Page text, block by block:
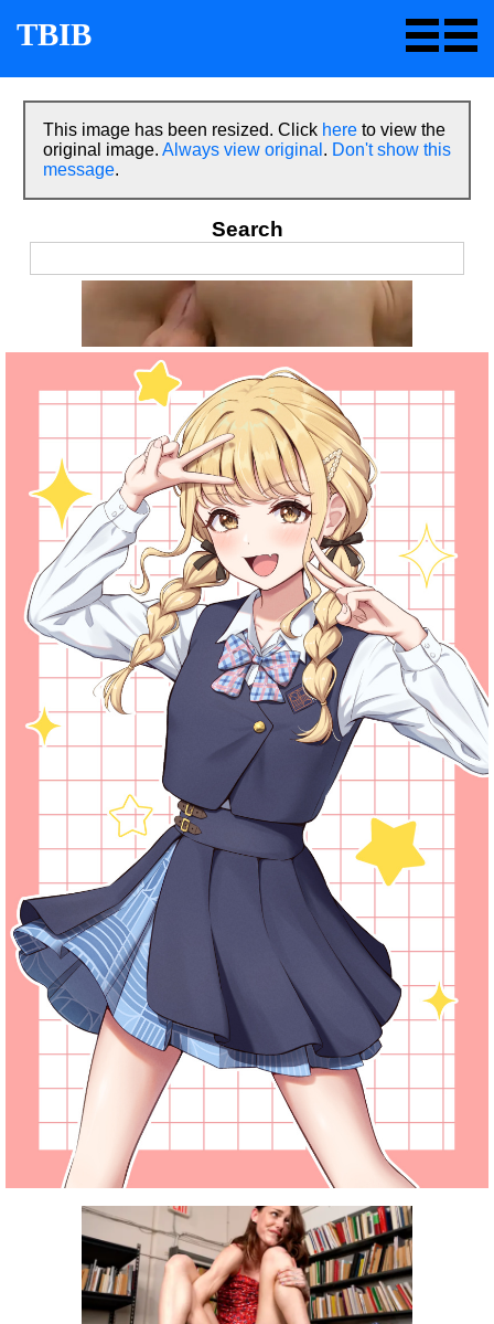
TBIB
This image has been resized. Click here to view the
original image. Always view original . Don't show this
message.
Search